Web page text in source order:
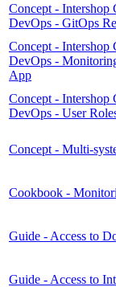
Concept - Intershop
DevOps - GitOps
Concept - Intershop
DevOps -
App
Concept - Intershop
DevOps - User
Concept - Multi-
Cookbook -
Guide - Access to
Guide - Access to